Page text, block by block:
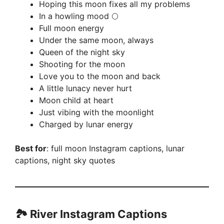
Hoping this moon fixes all my problems
In a howling mood 🌕
Full moon energy
Under the same moon, always
Queen of the night sky
Shooting for the moon
Love you to the moon and back
A little lunacy never hurt
Moon child at heart
Just vibing with the moonlight
Charged by lunar energy
Best for: full moon Instagram captions, lunar
captions, night sky quotes
🏞️ River Instagram Captions